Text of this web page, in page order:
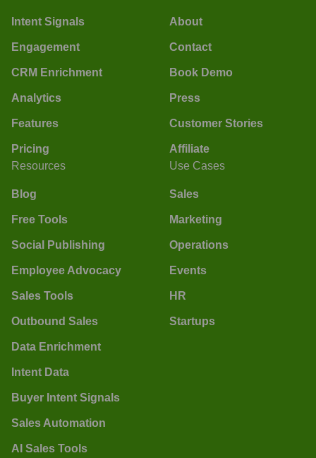
Intent Signals
Engagement
CRM Enrichment
Analytics
Features
Pricing
About
Contact
Book Demo
Press
Customer Stories
Affiliate
Resources
Blog
Free Tools
Social Publishing
Employee Advocacy
Sales Tools
Outbound Sales
Data Enrichment
Intent Data
Buyer Intent Signals
Sales Automation
AI Sales Tools
Use Cases
Sales
Marketing
Operations
Events
HR
Startups